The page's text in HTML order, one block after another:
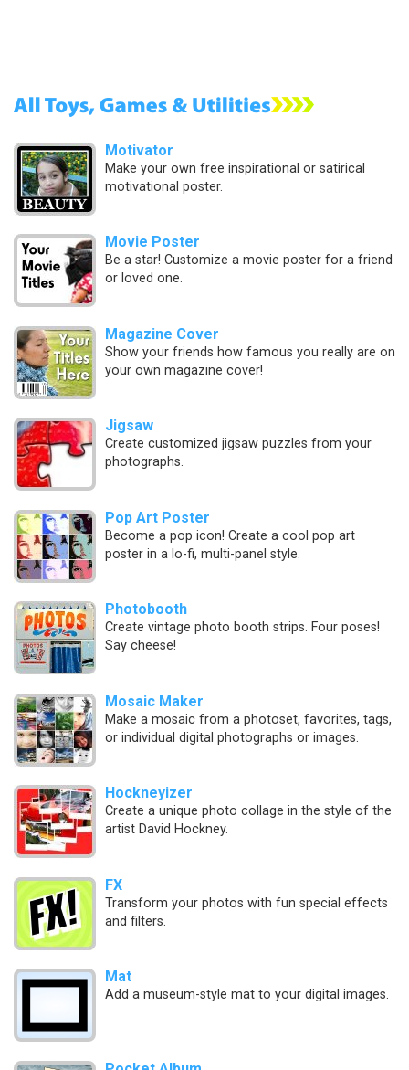
Motivator
Make your own free inspirational or satirical
motivational poster.
Movie Poster
Be a star! Customize a movie poster for a friend
or loved one.
Magazine Cover
Show your friends how famous you really are on
your own magazine cover!
Jigsaw
Create customized jigsaw puzzles from your
photographs.
Pop Art Poster
Become a pop icon! Create a cool pop art
poster in a lo-fi, multi-panel style.
Photobooth
Create vintage photo booth strips. Four poses!
Say cheese!
Mosaic Maker
Make a mosaic from a photoset, favorites, tags,
or individual digital photographs or images.
Hockneyizer
Create a unique photo collage in the style of the
artist David Hockney.
FX
Transform your photos with fun special effects
and filters.
Mat
Add a museum-style mat to your digital images.